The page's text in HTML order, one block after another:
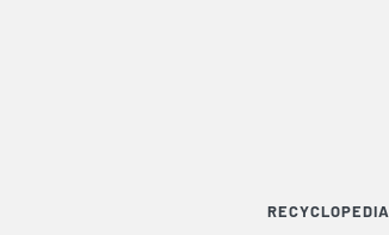
RECYCLOPEDIA